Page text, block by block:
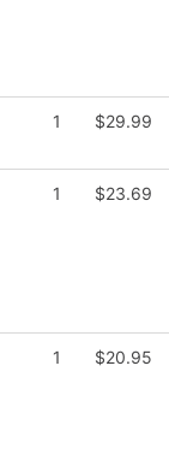
1 $29.99
1 $23.69
1 $20.95